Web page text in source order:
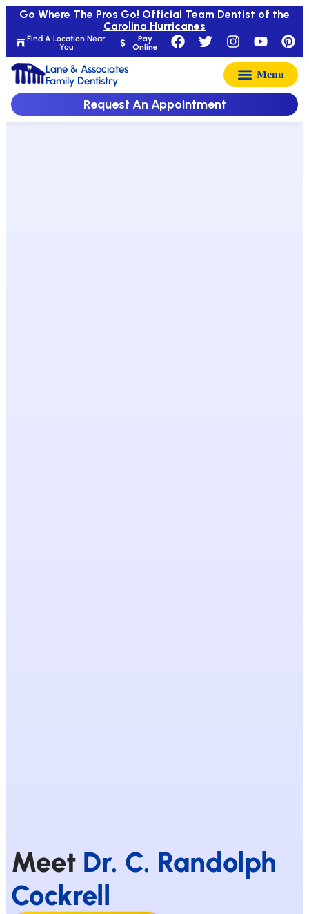
Find A Location Near
You
Pay
Online
Go Where The Pros Go! Official Team Dentist of the
Carolina Hurricanes
Lane & Associates
Family Dentistry
Request An Appointment
Meet Dr. C. Randolph
Cockrell